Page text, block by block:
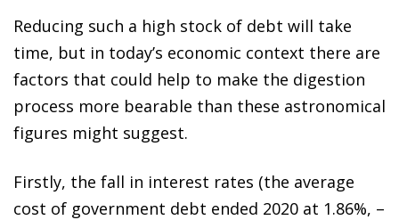
Reducing such a high stock of debt will take
time, but in today’s economic context there are
factors that could help to make the digestion
process more bearable than these astronomical
figures might suggest.
Firstly, the fall in interest rates (the average
cost of government debt ended 2020 at 1.86%, –